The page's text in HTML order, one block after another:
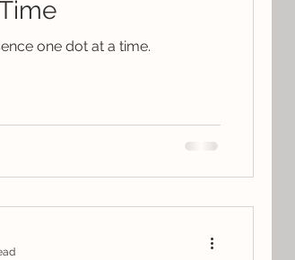
one dot at a time.